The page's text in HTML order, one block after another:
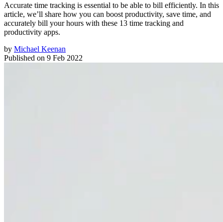
Accurate time tracking is essential to be able to bill efficiently. In this
article, we’ll share how you can boost productivity, save time, and
accurately bill your hours with these 13 time tracking and
productivity apps.
by Michael Keenan
Published on 9 Feb 2022